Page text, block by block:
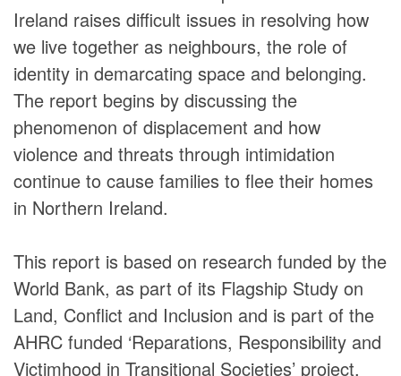
Ireland raises difficult issues in resolving how
we live together as neighbours, the role of
identity in demarcating space and belonging.
The report begins by discussing the
phenomenon of displacement and how
violence and threats through intimidation
continue to cause families to flee their homes
in Northern Ireland.
This report is based on research funded by the
World Bank, as part of its Flagship Study on
Land, Conflict and Inclusion and is part of the
AHRC funded ‘Reparations, Responsibility and
Victimhood in Transitional Societies’ project.